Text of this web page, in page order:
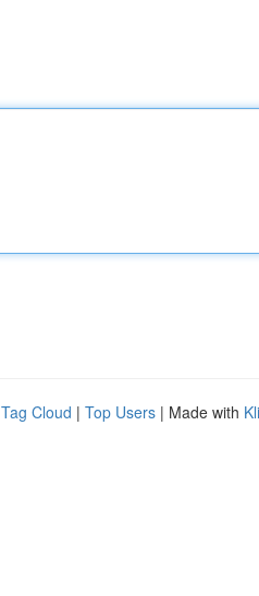
Tag Cloud | Top Users | Made with